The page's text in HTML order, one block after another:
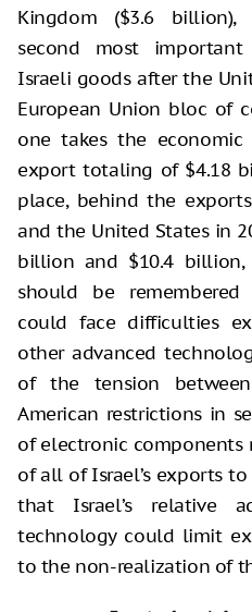
Kingdom ($3.6
second most
Israeli goods after the
European Union bloc of
one takes the
export totaling of $4.18
place, behind the
and the United States in
billion and $10.4 billion,
should be
could face difficulties
other advanced
of the tension
American restrictions in
of electronic components
of all of Israel’s exports
that Israel’s relative
technology could limit
to the non-realization of